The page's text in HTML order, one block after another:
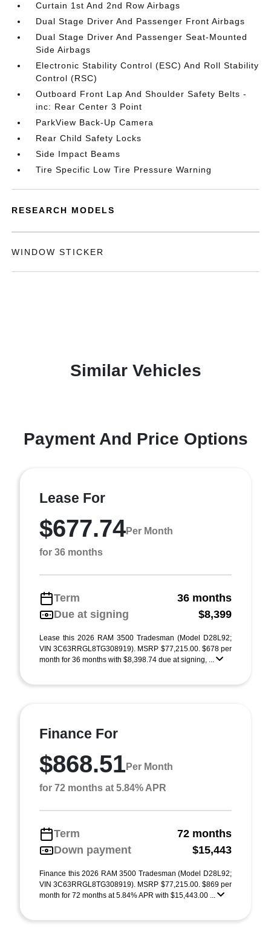
Curtain 1st And 2nd Row Airbags
Dual Stage Driver And Passenger Front Airbags
Dual Stage Driver And Passenger Seat-Mounted
Side Airbags
Electronic Stability Control (ESC) And Roll Stability
Control (RSC)
Outboard Front Lap And Shoulder Safety Belts -
inc: Rear Center 3 Point
ParkView Back-Up Camera
Rear Child Safety Locks
Side Impact Beams
Tire Specific Low Tire Pressure Warning
RESEARCH MODELS
WINDOW STICKER
Similar Vehicles
Payment And Price Options
Lease For
$677.74Per Month
for 36 months
Term
36 months
Due at signing
$8,399
Lease this 2026 RAM 3500 Tradesman (Model D28L92;
VIN 3C63RRGL8TG308919). MSRP $77,215.00. $678 per
month for 36 months with $8,398.74 due at signing, ...
Finance For
$868.51Per Month
for 72 months at 5.84% APR
Term
72 months
Down payment
$15,443
Finance this 2026 RAM 3500 Tradesman (Model D28L92;
VIN 3C63RRGL8TG308919). MSRP $77,215.00. $869 per
month for 72 months at 5.84% APR with $15,443.00 ...